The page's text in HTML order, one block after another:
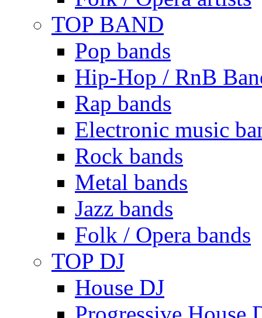
TOP BAND
Pop bands
Hip-Hop / RnB
Rap bands
Electronic music
Rock bands
Metal bands
Jazz bands
Folk / Opera bands
TOP DJ
House DJ